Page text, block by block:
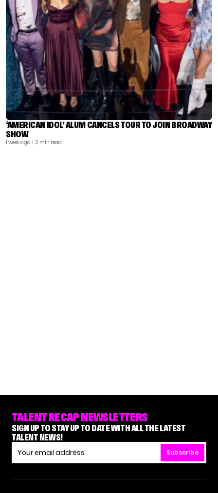
‘AMERICAN IDOL’ ALUM CANCELS TOUR TO JOIN BROADWAY
SHOW
1 week ago | 2 min read
TALENT RECAP NEWSLETTERS
SIGN UP TO STAY UP TO DATE WITH ALL THE LATEST
TALENT NEWS!
Subscribe